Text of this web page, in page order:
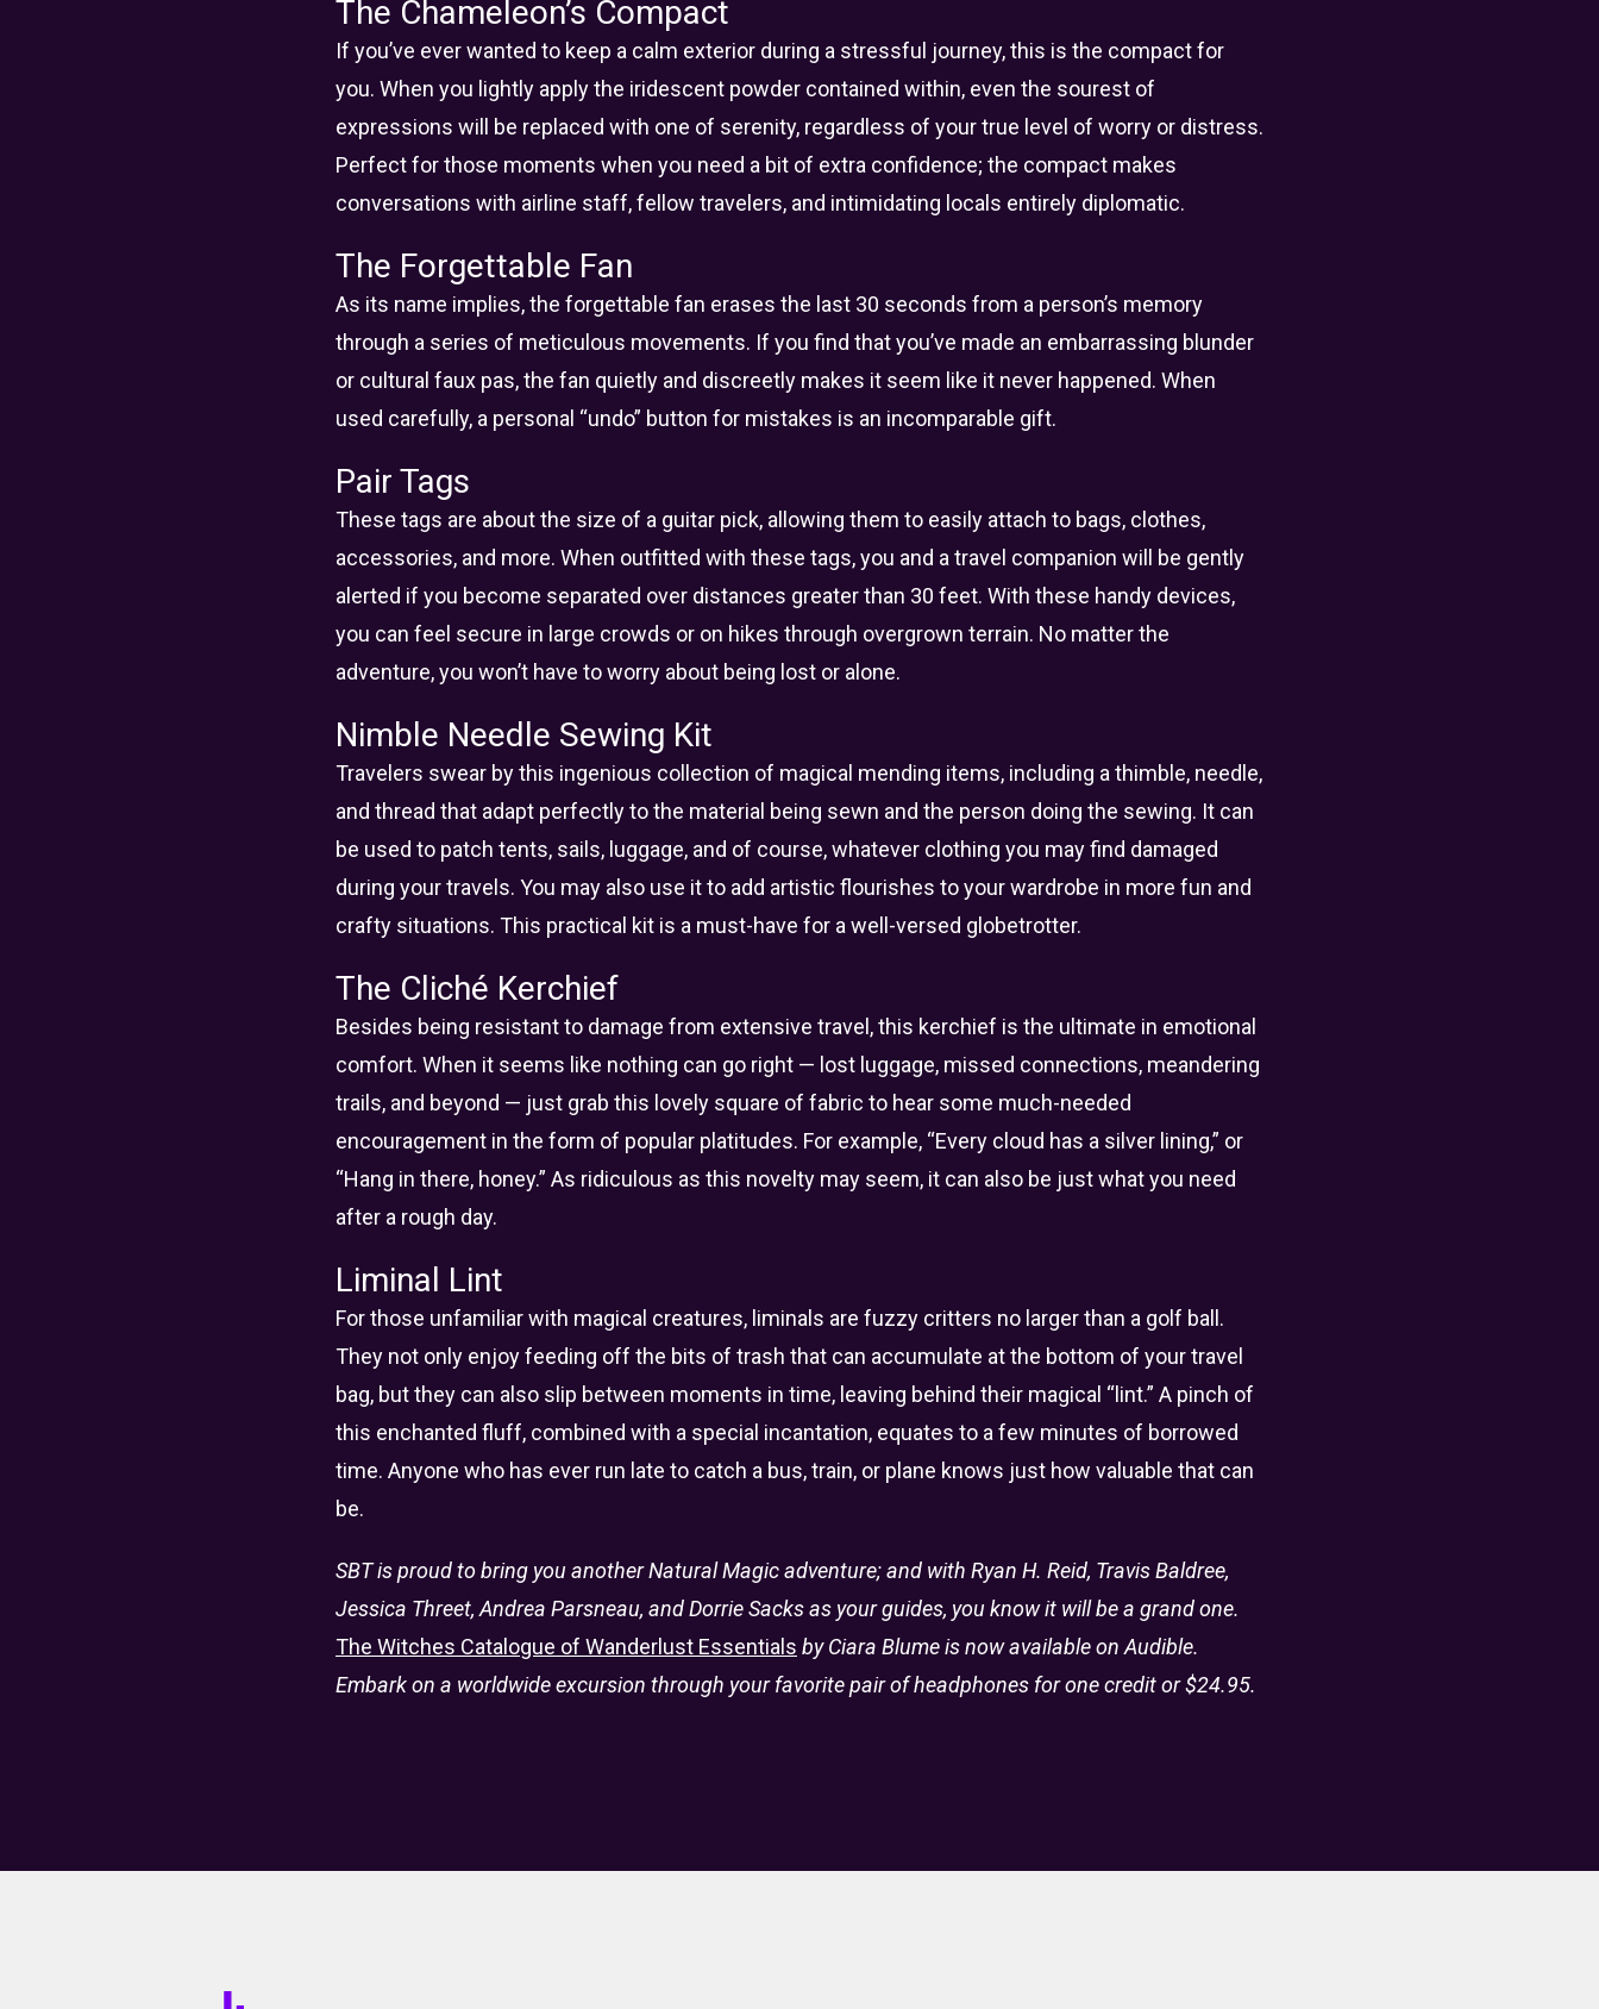
The Chameleon’s Compact
If you’ve ever wanted to keep a calm exterior during a stressful journey, this is the compact for
you. When you lightly apply the iridescent powder contained within, even the sourest of
expressions will be replaced with one of serenity, regardless of your true level of worry or distress.
Perfect for those moments when you need a bit of extra confidence; the compact makes
conversations with airline staff, fellow travelers, and intimidating locals entirely diplomatic.
The Forgettable Fan
As its name implies, the forgettable fan erases the last 30 seconds from a person’s memory
through a series of meticulous movements. If you find that you’ve made an embarrassing blunder
or cultural faux pas, the fan quietly and discreetly makes it seem like it never happened. When
used carefully, a personal “undo” button for mistakes is an incomparable gift.
Pair Tags
These tags are about the size of a guitar pick, allowing them to easily attach to bags, clothes,
accessories, and more. When outfitted with these tags, you and a travel companion will be gently
alerted if you become separated over distances greater than 30 feet. With these handy devices,
you can feel secure in large crowds or on hikes through overgrown terrain. No matter the
adventure, you won’t have to worry about being lost or alone.
Nimble Needle Sewing Kit
Travelers swear by this ingenious collection of magical mending items, including a thimble, needle,
and thread that adapt perfectly to the material being sewn and the person doing the sewing. It can
be used to patch tents, sails, luggage, and of course, whatever clothing you may find damaged
during your travels. You may also use it to add artistic flourishes to your wardrobe in more fun and
crafty situations. This practical kit is a must-have for a well-versed globetrotter.
The Cliché Kerchief
Besides being resistant to damage from extensive travel, this kerchief is the ultimate in emotional
comfort. When it seems like nothing can go right — lost luggage, missed connections, meandering
trails, and beyond — just grab this lovely square of fabric to hear some much-needed
encouragement in the form of popular platitudes. For example, “Every cloud has a silver lining,” or
“Hang in there, honey.” As ridiculous as this novelty may seem, it can also be just what you need
after a rough day.
Liminal Lint
For those unfamiliar with magical creatures, liminals are fuzzy critters no larger than a golf ball.
They not only enjoy feeding off the bits of trash that can accumulate at the bottom of your travel
bag, but they can also slip between moments in time, leaving behind their magical “lint.” A pinch of
this enchanted fluff, combined with a special incantation, equates to a few minutes of borrowed
time. Anyone who has ever run late to catch a bus, train, or plane knows just how valuable that can
be.
SBT is proud to bring you another Natural Magic adventure; and with Ryan H. Reid, Travis Baldree,
Jessica Threet, Andrea Parsneau, and Dorrie Sacks as your guides, you know it will be a grand one.
The Witches Catalogue of Wanderlust Essentials by Ciara Blume is now available on Audible.
Embark on a worldwide excursion through your favorite pair of headphones for one credit or $24.95.